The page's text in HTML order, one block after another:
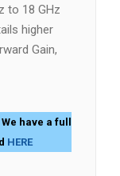
to 18 GHz
higher
Gain,
have a full
HERE